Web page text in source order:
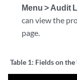
Menu > Audit
can view the
page.
Table 1: Fields on the